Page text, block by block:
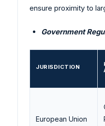
ensure proximity to
Government
JURISDICTION
European Union